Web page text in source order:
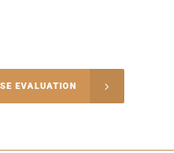
EVALUATION